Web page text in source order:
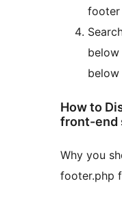
footer
below
How to
front-end
Why you
footer.php